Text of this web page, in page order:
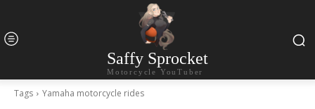
Saffy Sprocket
Motorcycle YouTuber
Tags Yamaha motorcycle rides